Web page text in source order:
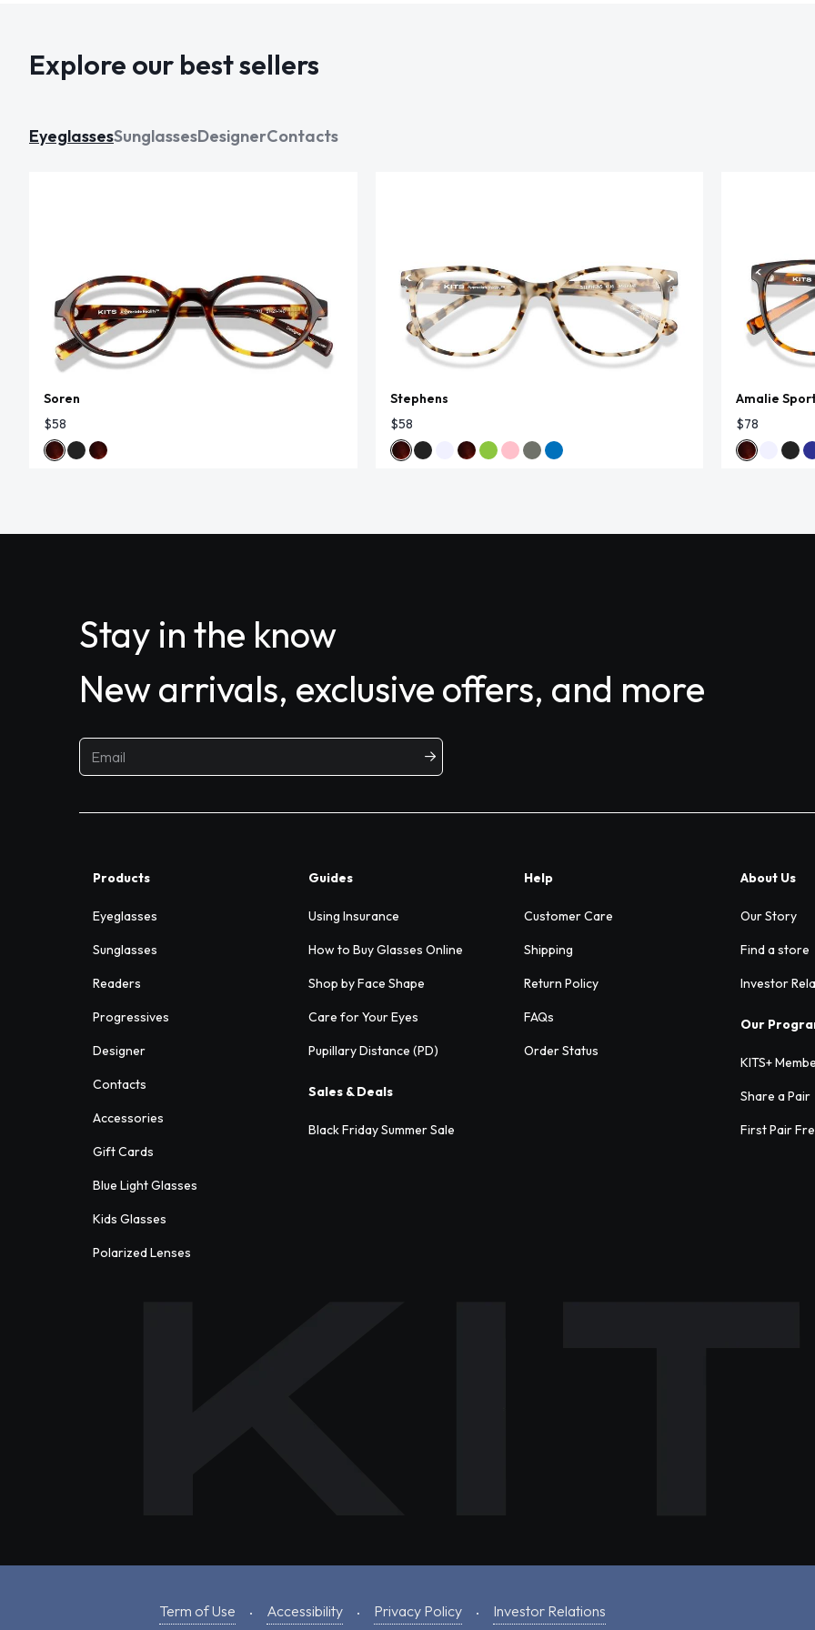
Explore our best sellers
EyeglassesSunglassesDesignerContacts
Soren
$58
Stephens
$58
Amalie
$78
Stay in the know
New arrivals, exclusive offers, and more
Products
Eyeglasses
Sunglasses
Readers
Progressives
Designer
Contacts
Accessories
Gift Cards
Blue Light Glasses
Kids Glasses
Polarized Lenses
Guides
Using Insurance
How to Buy Glasses Online
Shop by Face Shape
Care for Your Eyes
Pupillary Distance (PD)
Sales & Deals
Black Friday Summer Sale
Help
Customer Care
Shipping
Return Policy
FAQs
Order Status
About Us
Our Story
Find a store
Investor
Our
KITS+
Share a Pair
First Pair
Term of Use Accessibility Privacy Policy Investor Relations